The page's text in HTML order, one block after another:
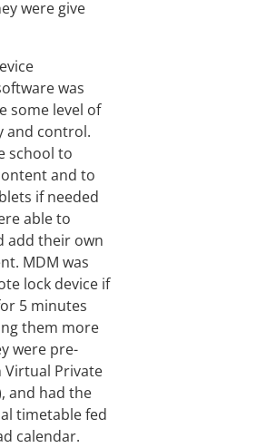
were give
was
some level of
and control.
school to
and to
if needed
able to
add their own
MDM was
lock device if
5 minutes
them more
were pre-
Private
and had the
timetable fed
calendar.